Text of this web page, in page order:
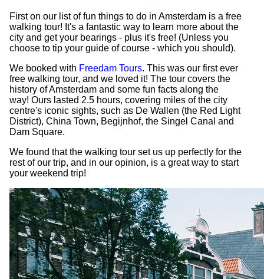
First on our list of fun things to do in Amsterdam is a free
walking tour! It's a fantastic way to learn more about the
city and get your bearings - plus it's free! (Unless you
choose to tip your guide of course - which you should).
We booked with Freedam Tours. This was our first ever
free walking tour, and we loved it! The tour covers the
history of Amsterdam and some fun facts along the
way! Ours lasted 2.5 hours, covering miles of the city
centre's iconic sights, such as De Wallen (the Red Light
District), China Town, Begijnhof, the Singel Canal and
Dam Square.
We found that the walking tour set us up perfectly for the
rest of our trip, and in our opinion, is a great way to start
your weekend trip!